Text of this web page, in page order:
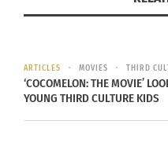
ARTICLES MOVIES THIRD
‘COCOMELON: THE MOVIE’
YOUNG THIRD CULTURE KIDS